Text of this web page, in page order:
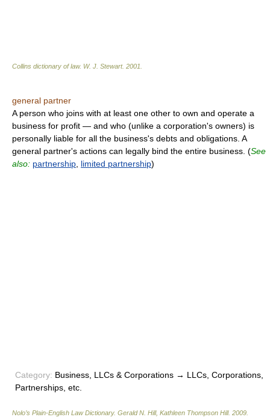
Collins dictionary of law. W. J. Stewart. 2001
general partner
A person who joins with at least one other to own and operate a
business for profit — and who (unlike a corporation's owners) is
personally liable for all the business's debts and obligations. A
general partner's actions can legally bind the entire business. (See
also: partnership limited partnership)
Category: Business, LLCs & Corporations → LLCs, Corporations,
Partnerships, etc.
Nolo’s Plain-English Law Dictionary. Gerald N. Hill, Kathleen Thompson Hill. 2009